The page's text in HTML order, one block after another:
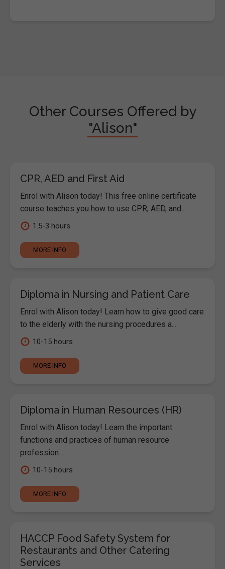
Other Courses Offered by
"Alison"
CPR, AED and First Aid
Enrol with Alison today! This free online certificate
course teaches you how to use CPR, AED, and...
1.5-3 hours
MORE INFO
Diploma in Nursing and Patient Care
Enrol with Alison today! Learn how to give good care
to the elderly with the nursing procedures a...
10-15 hours
MORE INFO
Diploma in Human Resources (HR)
Enrol with Alison today! Learn the important
functions and practices of human resource
profession...
10-15 hours
MORE INFO
HACCP Food Safety System for
Restaurants and Other Catering
Services